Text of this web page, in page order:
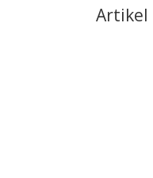
Artikel